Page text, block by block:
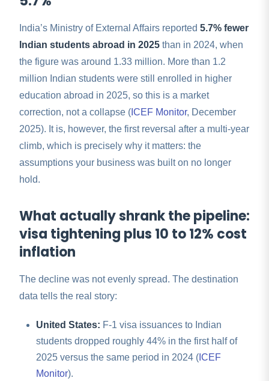
India’s Ministry of External Affairs reported 5.7% fewer
Indian students abroad in 2025 than in 2024, when
the figure was around 1.33 million. More than 1.2
million Indian students were still enrolled in higher
education abroad in 2025, so this is a market
correction, not a collapse ( ICEF Monitor, December
2025). It is, however, the first reversal after a multi-year
climb, which is precisely why it matters: the
assumptions your business was built on no longer
hold.
What actually shrank the pipeline:
visa tightening plus 10 to 12% cost
inflation
The decline was not evenly spread. The destination
data tells the real story:
United States: F-1 visa issuances to Indian
students dropped roughly 44% in the first half of
2025 versus the same period in 2024 ( ICEF
Monitor).